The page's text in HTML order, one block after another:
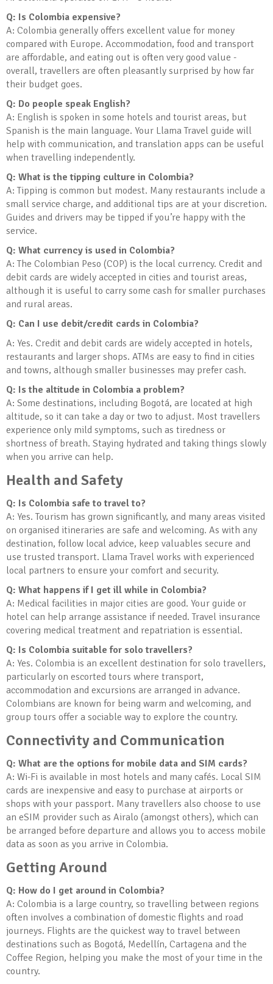
Q: Is Colombia expensive?
A: Colombia generally offers excellent value for money
compared with Europe. Accommodation, food and transport
are affordable, and eating out is often very good value -
overall, travellers are often pleasantly surprised by how far
their budget goes.
Q: Do people speak English?
A: English is spoken in some hotels and tourist areas, but
Spanish is the main language. Your Llama Travel guide will
help with communication, and translation apps can be useful
when travelling independently.
Q: What is the tipping culture in Colombia?
A: Tipping is common but modest. Many restaurants include a
small service charge, and additional tips are at your discretion.
Guides and drivers may be tipped if you’re happy with the
service.
Q: What currency is used in Colombia?
A: The Colombian Peso (COP) is the local currency. Credit and
debit cards are widely accepted in cities and tourist areas,
although it is useful to carry some cash for smaller purchases
and rural areas.
Q: Can I use debit/credit cards in Colombia?
A: Yes. Credit and debit cards are widely accepted in hotels,
restaurants and larger shops. ATMs are easy to find in cities
and towns, although smaller businesses may prefer cash.
Q: Is the altitude in Colombia a problem?
A: Some destinations, including Bogotá, are located at high
altitude, so it can take a day or two to adjust. Most travellers
experience only mild symptoms, such as tiredness or
shortness of breath. Staying hydrated and taking things slowly
when you arrive can help.
Health and Safety
Q: Is Colombia safe to travel to?
A: Yes. Tourism has grown significantly, and many areas visited
on organised itineraries are safe and welcoming. As with any
destination, follow local advice, keep valuables secure and
use trusted transport. Llama Travel works with experienced
local partners to ensure your comfort and security.
Q: What happens if I get ill while in Colombia?
A: Medical facilities in major cities are good. Your guide or
hotel can help arrange assistance if needed. Travel insurance
covering medical treatment and repatriation is essential.
Q: Is Colombia suitable for solo travellers?
A: Yes. Colombia is an excellent destination for solo travellers,
particularly on escorted tours where transport,
accommodation and excursions are arranged in advance.
Colombians are known for being warm and welcoming, and
group tours offer a sociable way to explore the country.
Connectivity and Communication
Q: What are the options for mobile data and SIM cards?
A: Wi-Fi is available in most hotels and many cafés. Local SIM
cards are inexpensive and easy to purchase at airports or
shops with your passport. Many travellers also choose to use
an eSIM provider such as Airalo (amongst others), which can
be arranged before departure and allows you to access mobile
data as soon as you arrive in Colombia.
Getting Around
Q: How do I get around in Colombia?
A: Colombia is a large country, so travelling between regions
often involves a combination of domestic flights and road
journeys. Flights are the quickest way to travel between
destinations such as Bogotá, Medellín, Cartagena and the
Coffee Region, helping you make the most of your time in the
country.